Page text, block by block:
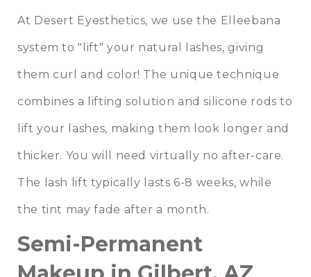
At Desert Eyesthetics, we use the Elleebana
system to "lift" your natural lashes, giving
them curl and color! The unique technique
combines a lifting solution and silicone rods to
lift your lashes, making them look longer and
thicker. You will need virtually no after-care.
The lash lift typically lasts 6-8 weeks, while
the tint may fade after a month.
Semi-Permanent